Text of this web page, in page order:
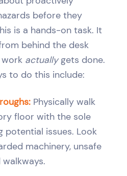
before they
is a hands-on task. It
behind the desk
actuallygets done.
to do this include:
Physically walk
floor with the sole
potential issues. Look
machinery, unsafe